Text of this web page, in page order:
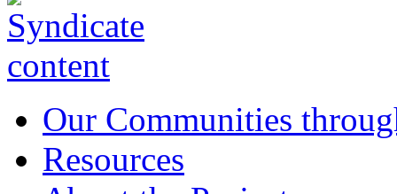
Our Communities
Resources